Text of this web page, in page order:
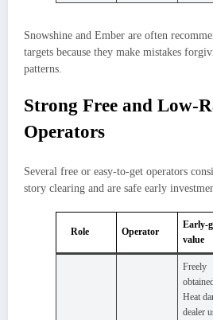
Snowshine and Ember are often
targets because they make mistakes
patterns.
Strong Free and Low-
Operators
Several free or easy‑to‑get operators
story clearing and are safe early
Role Operator
Early-
value
Freely
Heat
dealer